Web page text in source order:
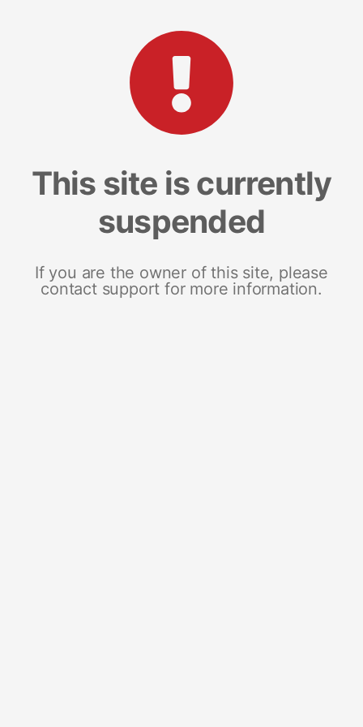
This site is currently
suspended
If you are the owner of this site, please
contact support for more information.